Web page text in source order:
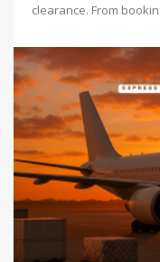
clearance. From